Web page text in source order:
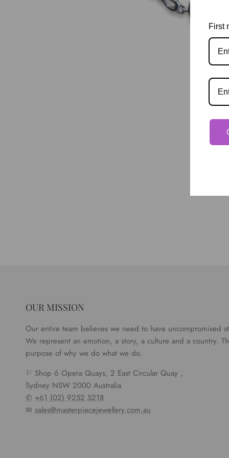
OUR MISSION
Our entire team believes we need to have uncompromised
We represent an emotion, a story, a culture and a country.
purpose of why we do what we do.
⚐ Shop 6 Opera Quays, 2 East Circular Quay ,
Sydney NSW 2000 Australia
✆ +61 (02) 9252 5218
✉ sales@masterpiecejewellery.com.au
First